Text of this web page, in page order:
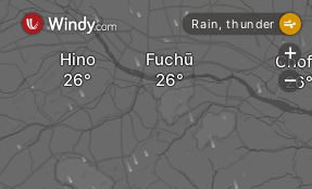
Hino Fuchū
Rain, thunder
+
-